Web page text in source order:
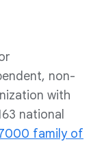
non-
with
national
family of